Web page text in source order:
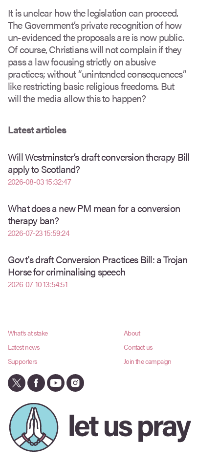
It is unclear how the legislation can proceed.
The Government’s private recognition of how
un-evidenced the proposals are is now public.
Of course, Christians will not complain if they
pass a law focusing strictly on abusive
practices; without “unintended consequences”
like restricting basic religious freedoms. But
will the media allow this to happen?
Latest articles
Will Westminster’s draft conversion therapy Bill
apply to Scotland?
2026-08-03 15:32:47
What does a new PM mean for a conversion
therapy ban?
2026-07-23 15:59:24
Govt's draft Conversion Practices Bill: a Trojan
Horse for criminalising speech
2026-07-10 13:54:51
What's at stake
Latest news
Supporters
About
Contact us
Join the campaign